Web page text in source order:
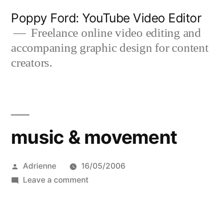
content
Poppy Ford: YouTube Video Editor
Freelance online video editing and
accompaning graphic design for content
creators.
music & movement
Posted
by
Adrienne
16/05/2006
Leave a commenton